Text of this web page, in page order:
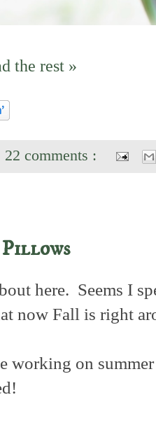
the rest »
22 comments :
Pillows
here. Seems I
now Fall is right
working on